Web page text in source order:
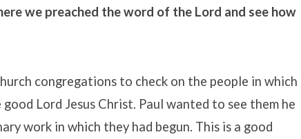
we preached the word of the Lord and see how
congregations to check on the people in which
Lord Jesus Christ. Paul wanted to see them he
work in which they had begun. This is a good